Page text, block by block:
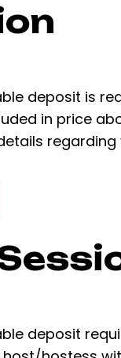
deposit is
in price
regarding
deposit